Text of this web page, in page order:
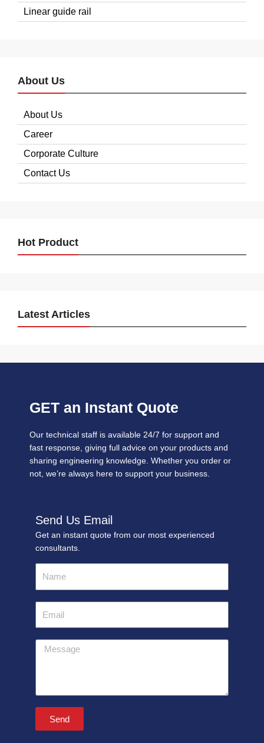
Linear guide rail
About Us
About Us
Career
Corporate Culture
Contact Us
Hot Product
Latest Articles
GET an Instant Quote
Our technical staff is available 24/7 for support and
fast response, giving full advice on your products and
sharing engineering knowledge. Whether you order or
not, we’re always here to support your business.
Send Us Email
Get an instant quote from our most experienced
consultants.
Message
Send